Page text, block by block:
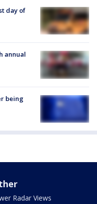
day of
annual
being
Radar Views